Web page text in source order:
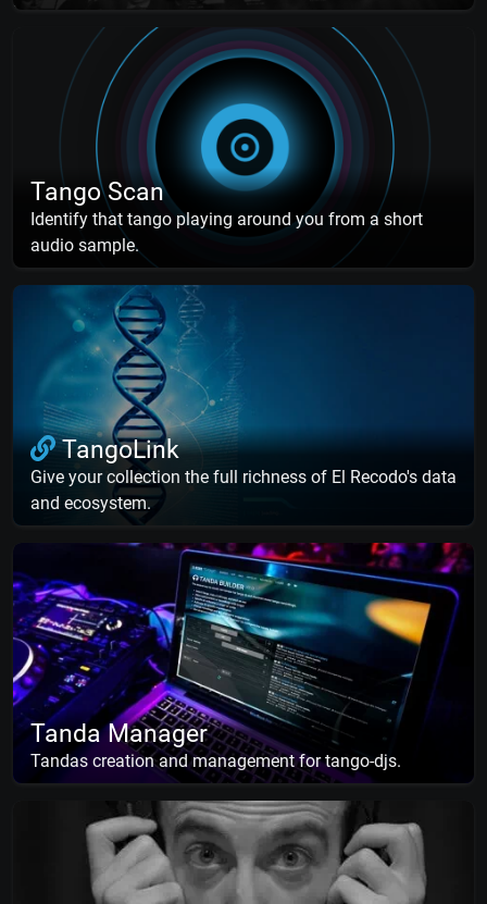
Tango Scan
Identify that tango playing around you from a short
audio sample.
TangoLink
Give your collection the full richness of El Recodo's data
and ecosystem.
Tanda Manager
Tandas creation and management for tango-djs.